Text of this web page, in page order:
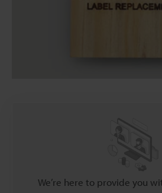
We’re here to provide you